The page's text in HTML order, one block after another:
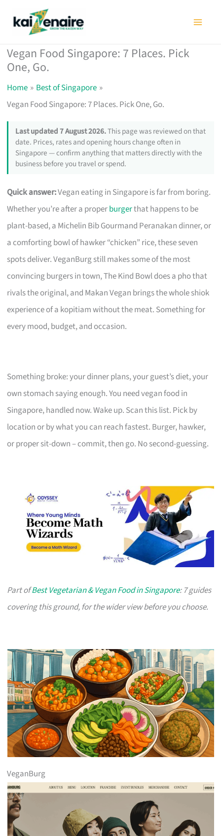
Vegan Food Singapore: 7 Places. Pick
One, Go.
Home
Best of Singapore
Vegan Food Singapore: 7 Places. Pick One, Go.
Last updated 7 August 2026.This page was reviewed on that
date. Prices, rates and opening hours change often in
Singapore — confirm anything that matters directly with the
business before you travel or spend.
Quick answer:Vegan eating in Singapore is far from boring.
Whether you’re after a properburgerthat happens to be
plant-based, a Michelin Bib Gourmand Peranakan dinner, or
a comforting bowl of hawker “chicken” rice, these seven
spots deliver. VeganBurg still makes some of the most
convincing burgers in town, The Kind Bowl does a pho that
rivals the original, and Makan Vegan brings the whole shiok
experience of a kopitiam without the meat. Something for
every mood, budget, and occasion.
Something broke: your dinner plans, your guest’s diet, your
own stomach saying enough. You need vegan food in
Singapore, handled now. Wake up. Scan this list. Pick by
location or by what you can reach fastest. Burger, hawker,
or proper sit-down – commit, then go. No second-guessing.
Part ofBest Vegetarian & Vegan Food in Singapore: 7 guides
covering this ground, for the wider view before you choose.
VeganBurg